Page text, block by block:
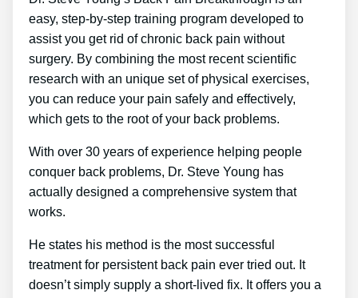
easy, step-by-step training program developed to
assist you get rid of chronic back pain without
surgery. By combining the most recent scientific
research with an unique set of physical exercises,
you can reduce your pain safely and effectively,
which gets to the root of your back problems.
With over 30 years of experience helping people
conquer back problems, Dr. Steve Young has
actually designed a comprehensive system that
works.
He states his method is the most successful
treatment for persistent back pain ever tried out. It
doesn’t simply supply a short-lived fix. It offers you a